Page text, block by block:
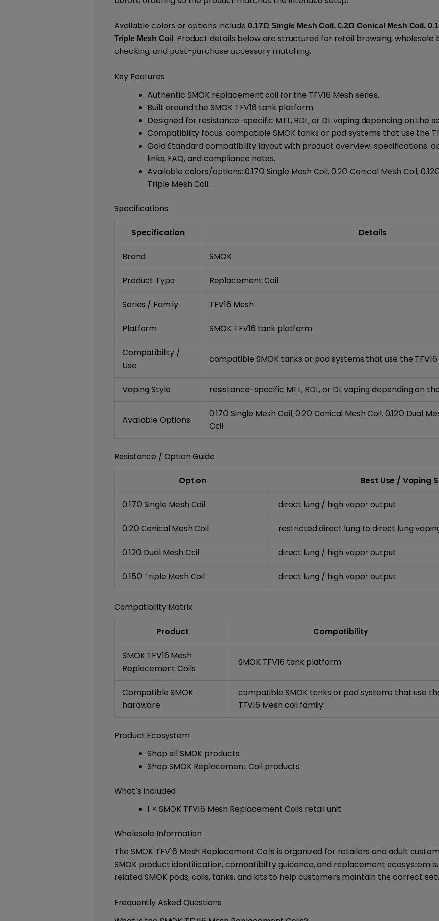
Available colors or options include0.17Ω Single Mesh Coil, 0.2Ω Conical Mesh Coil,
Triple Mesh Coil . Product details below are structured for retail browsing, wholesale
checking, and post-purchase accessory matching.
Key Features
Authentic SMOK replacement coil for the TFV16 Mesh series.
Built around the SMOK TFV16 tank platform.
Designed for resistance-specific MTL, RDL, or DL vaping depending on the
Compatibility focus: compatible SMOK tanks or pod systems that use the
Gold Standard compatibility layout with product overview, specifications,
links, FAQ, and compliance notes.
Available colors/options: 0.17Ω Single Mesh Coil, 0.2Ω Conical Mesh Coil,
Triple Mesh Coil.
Specifications
Specification Details
Brand SMOK
Product Type Replacement Coil
Series / Family TFV16 Mesh
Platform SMOK TFV16 tank platform
Compatibility /
Use
compatible SMOK tanks or pod systems that use the
Vaping Style resistance-specific MTL, RDL, or DL vaping depending on
Available Options
0.17Ω Single Mesh Coil, 0.2Ω Conical Mesh Coil, 0.12Ω Dual
Coil
Resistance / Option Guide
Option Best Use / Vaping
0.17Ω Single Mesh Coil direct lung / high vapor output
0.2Ω Conical Mesh Coil restricted direct lung to direct lung
0.12Ω Dual Mesh Coil direct lung / high vapor output
0.15Ω Triple Mesh Coil direct lung / high vapor output
Compatibility Matrix
Product Compatibility
SMOK TFV16 Mesh
Replacement Coils
SMOK TFV16 tank platform
Compatible SMOK
hardware
compatible SMOK tanks or pod systems that use
TFV16 Mesh coil family
Product Ecosystem
Shop all SMOK products
Shop SMOK Replacement Coil products
What’s Included
1 × SMOK TFV16 Mesh Replacement Coils retail unit
Wholesale Information
The SMOK TFV16 Mesh Replacement Coils is organized for retailers and adult
SMOK product identification, compatibility guidance, and replacement ecosystem
related SMOK pods, coils, tanks, and kits to help customers maintain the correct
Frequently Asked Questions